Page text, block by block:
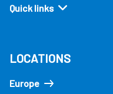
Quick links
LOCATIONS
Europe